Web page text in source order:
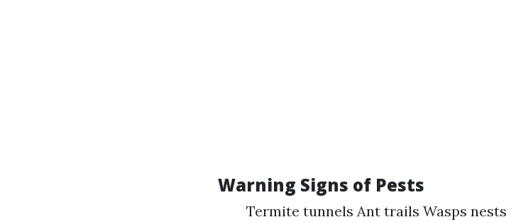
Warning Signs of Pests
Termite tunnels Ant trails Wasps nests